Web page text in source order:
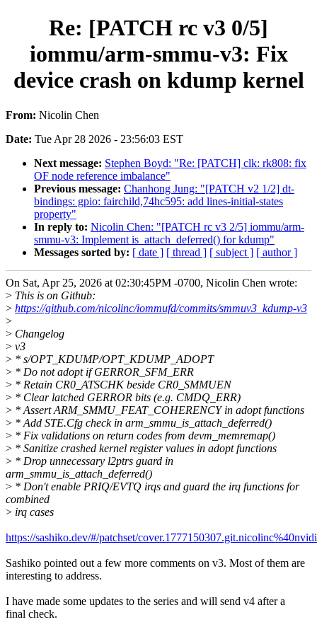
Re: [PATCH rc v3 0/5]
iommu/arm-smmu-v3: Fix
device crash on kdump kernel
From: Nicolin Chen
Date: Tue Apr 28 2026 - 23:56:03 EST
Next message: Stephen Boyd: "Re: [PATCH] clk: rk808: fix
OF node reference imbalance"
Previous message: Chanhong Jung: "[PATCH v2 1/2] dt-
bindings: gpio: fairchild,74hc595: add lines-initial-states
property"
In reply to: Nicolin Chen: "[PATCH rc v3 2/5] iommu/arm-
smmu-v3: Implement is_attach_deferred() for kdump"
Messages sorted by: [ date ] [ thread ] [ subject ] [ author ]
On Sat, Apr 25, 2026 at 02:30:45PM -0700, Nicolin Chen wrote:
> This is on Github:
> https://github.com/nicolinc/iommufd/commits/smmuv3_kdump-v3
>
> Changelog
> v3
> * s/OPT_KDUMP/OPT_KDUMP_ADOPT
> * Do not adopt if GERROR_SFM_ERR
> * Retain CR0_ATSCHK beside CR0_SMMUEN
> * Clear latched GERROR bits (e.g. CMDQ_ERR)
> * Assert ARM_SMMU_FEAT_COHERENCY in adopt functions
> * Add STE.Cfg check in arm_smmu_is_attach_deferred()
> * Fix validations on return codes from devm_memremap()
> * Sanitize crashed kernel register values in adopt functions
> * Drop unnecessary l2ptrs guard in
arm_smmu_is_attach_deferred()
> * Don't enable PRIQ/EVTQ irqs and guard the irq functions for
combined
> irq cases
https://sashiko.dev/#/patchset/
Sashiko pointed out a few more comments on v3. Most of them are
interesting to address.
I have made some updates to the series and will send v4 after a
final check.